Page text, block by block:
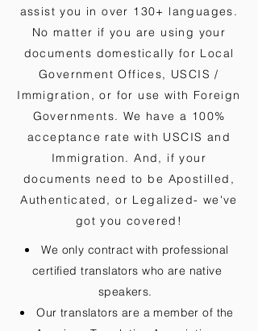
assist you in over 130+ languages.
No matter if you are using your
documents domestically for Local
Government Offices, USCIS /
Immigration, or for use with Foreign
Governments. We have a 100%
acceptance rate with USCIS and
Immigration. And, if your
documents need to be Apostilled,
Authenticated, or Legalized- we've
got you covered!
We only contract with professional
certified translators who are native
speakers.
Our translators are a member of the